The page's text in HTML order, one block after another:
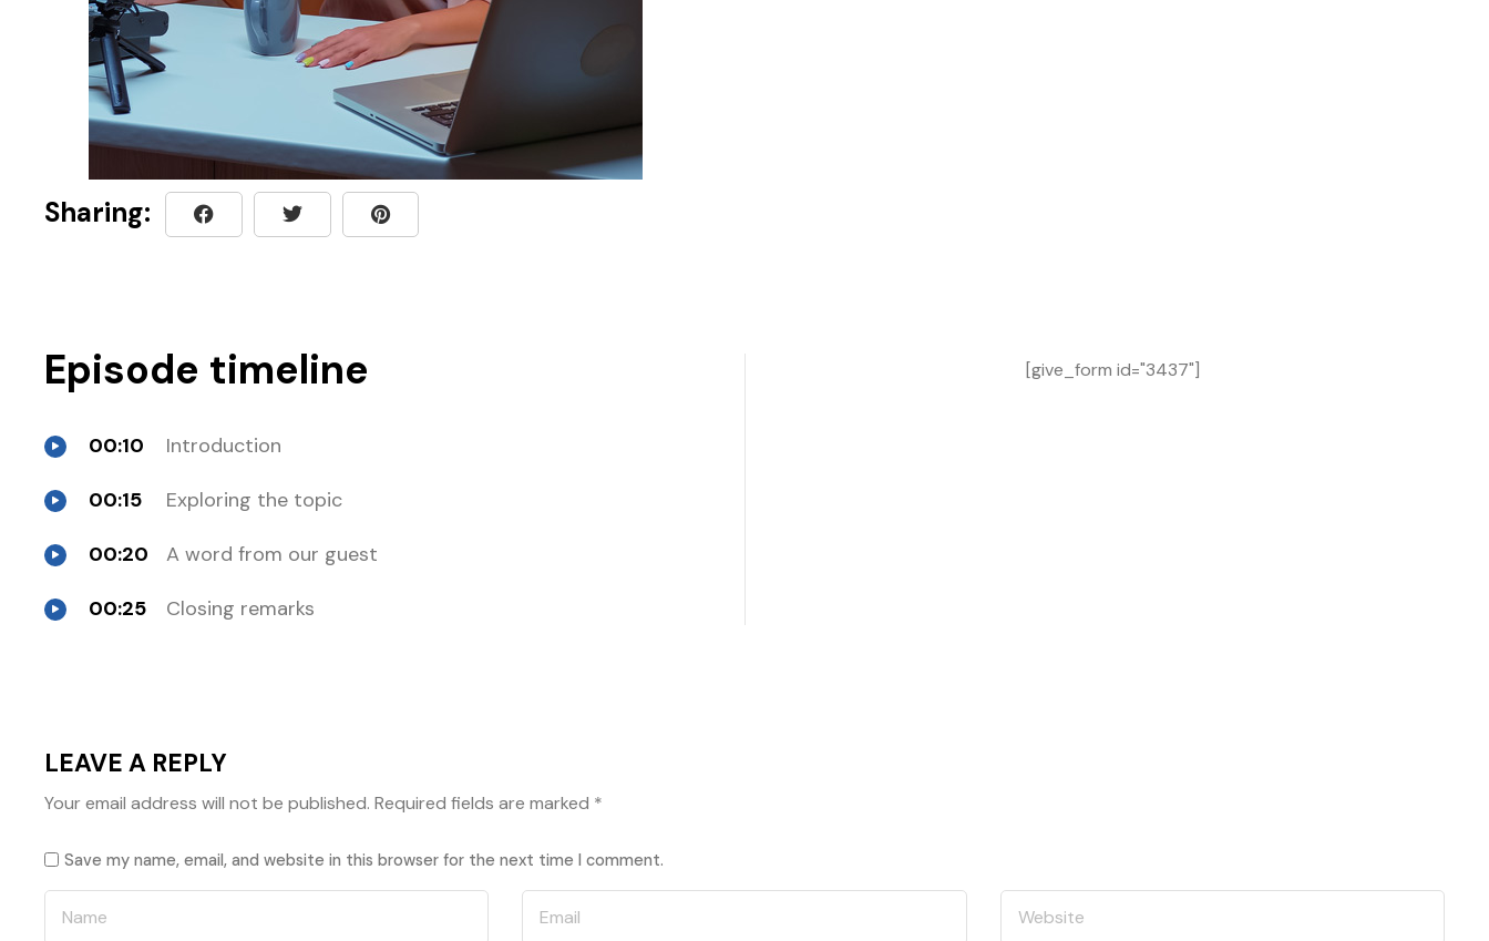
Sharing:
Episode timeline
00:10 Introduction
00:15 Exploring the topic
00:20 A word from our guest
00:25 Closing remarks
[give_form id="3437"]
LEAVE A REPLY
Your email address will not be published. Required fields are marked *
Save my name, email, and website in this browser for the next time I comment.